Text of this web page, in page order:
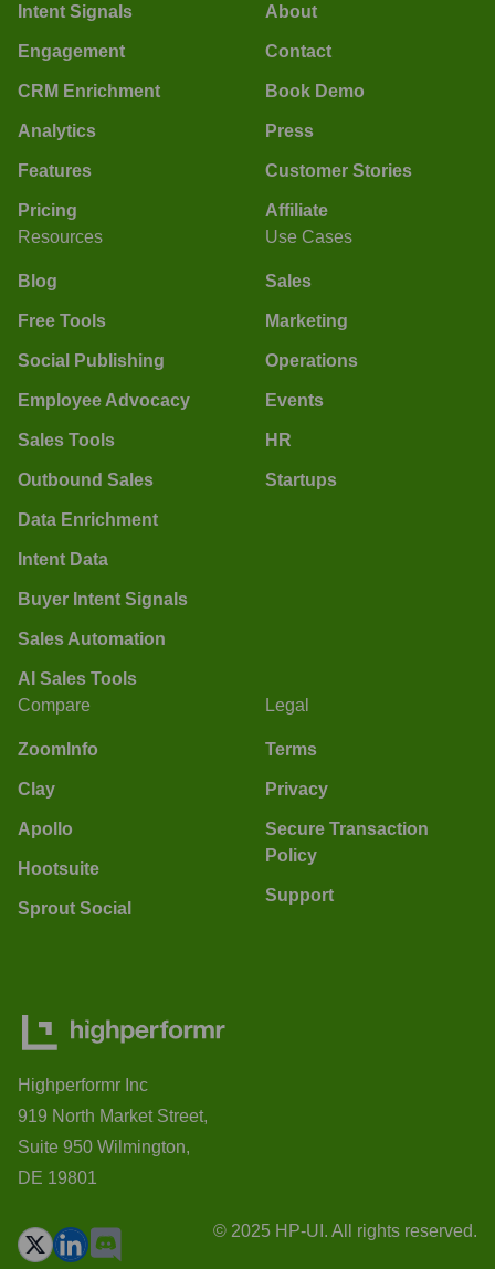
Intent Signals
Engagement
CRM Enrichment
Analytics
Features
Pricing
About
Contact
Book Demo
Press
Customer Stories
Affiliate
Resources
Blog
Free Tools
Social Publishing
Employee Advocacy
Sales Tools
Outbound Sales
Data Enrichment
Intent Data
Buyer Intent Signals
Sales Automation
AI Sales Tools
Use Cases
Sales
Marketing
Operations
Events
HR
Startups
Compare
ZoomInfo
Clay
Apollo
Hootsuite
Sprout Social
Legal
Terms
Privacy
Secure Transaction
Policy
Support
Highperformr Inc
919 North Market Street,
Suite 950 Wilmington,
DE 19801
© 2025 HP-UI. All rights reserved.